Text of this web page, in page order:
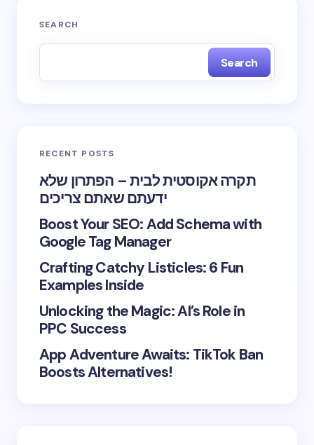
SEARCH
Search
RECENT POSTS
תקרה אקוסטית לבית – הפתרון שלא
ידעתם שאתם צריכים
Boost Your SEO: Add Schema with
Google Tag Manager
Crafting Catchy Listicles: 6 Fun
Examples Inside
Unlocking the Magic: AI’s Role in
PPC Success
App Adventure Awaits: TikTok Ban
Boosts Alternatives!